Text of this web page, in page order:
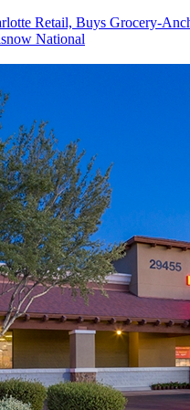
Retail, Buys Grocery-
National